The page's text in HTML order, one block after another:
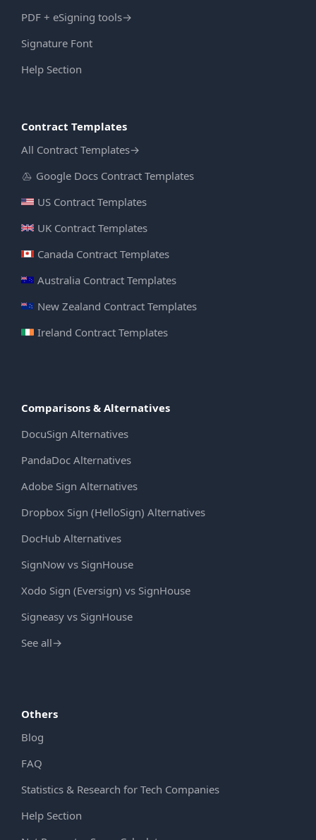
PDF + eSigning tools→
Signature Font
Help Section
Contract Templates
All Contract Templates→
Google Docs Contract Templates
US Contract Templates
UK Contract Templates
Canada Contract Templates
Australia Contract Templates
New Zealand Contract Templates
Ireland Contract Templates
Comparisons & Alternatives
DocuSign Alternatives
PandaDoc Alternatives
Adobe Sign Alternatives
Dropbox Sign (HelloSign) Alternatives
DocHub Alternatives
SignNow vs SignHouse
Xodo Sign (Eversign) vs SignHouse
Signeasy vs SignHouse
See all→
Others
Blog
FAQ
Statistics & Research for Tech Companies
Help Section